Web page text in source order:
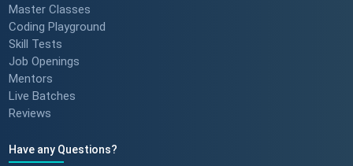
Master Classes
Coding Playground
Skill Tests
Job Openings
Mentors
Live Batches
Reviews
Have any Questions?